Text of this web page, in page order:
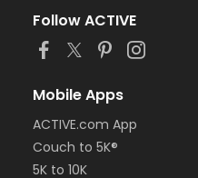
Follow ACTIVE
Mobile Apps
ACTIVE.com App
Couch to 5K®
5K to 10K